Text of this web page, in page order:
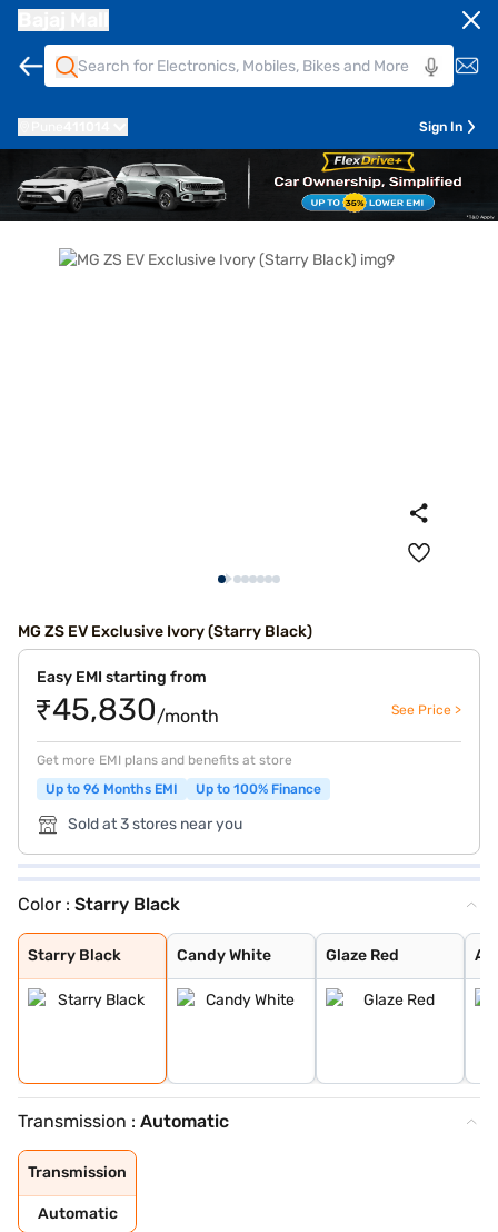
Sign In
MG ZS EV Exclusive Ivory (Starry Black)
Easy EMI starting from
₹45,830/month See Price >
Get more EMI plans and benefits at store
Up to 96 Months EMI
Up to 100% Finance
Sold at 3 stores near you
Color : Starry Black
Starry Black
Starry Black
Candy White
Candy White
Glaze Red
Glaze Red
Aurora Silver
Green With Blac
Colored Glaze R
Transmission : Automatic
Transmission
Automatic